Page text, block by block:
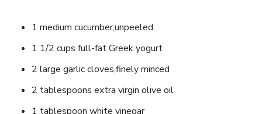
1 medium cucumber,unpeeled
1 1/2 cups full-fat Greek yogurt
2 large garlic ⁤cloves,finely minced
2⁢ tablespoons extra virgin olive oil
1⁢ tablespoon white vinegar